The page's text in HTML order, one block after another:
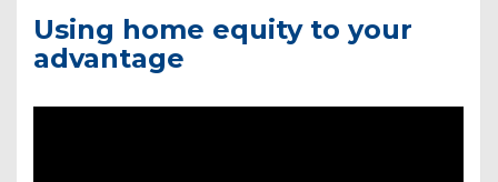
Using home equity to your
advantage